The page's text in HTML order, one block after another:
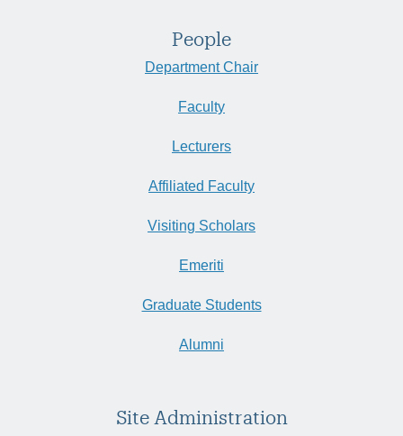
People
Department Chair
Faculty
Lecturers
Affiliated Faculty
Visiting Scholars
Emeriti
Graduate Students
Alumni
Site Administration